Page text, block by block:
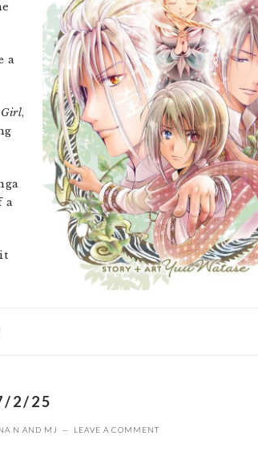
a
Girl,
a
2/25
N AND MJ LEAVE A COMMENT